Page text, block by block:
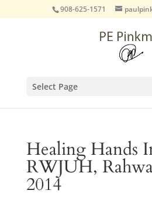
908-625-1571
Select Page
Healing Hands
RWJUH,
2014